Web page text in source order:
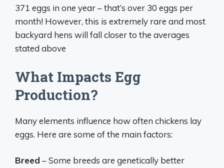
371 eggs in one year – that’s over 30 eggs per
month! However, this is extremely rare and most
backyard hens will fall closer to the averages
stated above
What Impacts Egg
Production?
Many elements influence how often chickens lay
eggs. Here are some of the main factors:
Breed – Some breeds are genetically better